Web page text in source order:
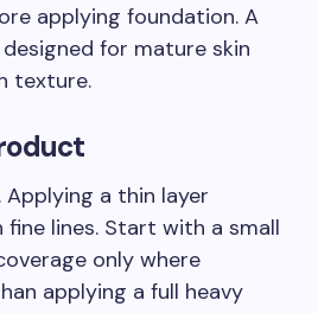
applying foundation. A
for mature skin
texture.
a thin layer
lines. Start with a small
only where
applying a full heavy